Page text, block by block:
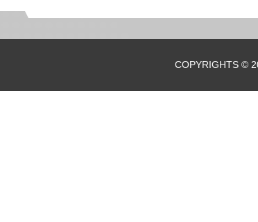
COPYRIGHTS ©